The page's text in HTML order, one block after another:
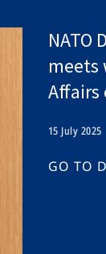
NATO
meets
Affairs
15 July 2025
GO TO